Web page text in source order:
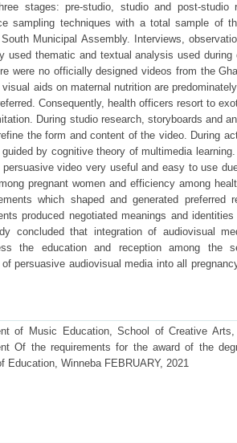
stages: pre-studio, studio and post-studio
sampling techniques with a total sample of
Municipal Assembly. Interviews,
used thematic and textual analysis used
were no officially designed videos from the
aids on maternal nutrition are
Consequently, health officers resort to
During studio research, storyboards and
the form and content of the video. During
by cognitive theory of multimedia
persuasive video very useful and easy to use
pregnant women and efficiency among
which shaped and generated preferred
produced negotiated meanings and
concluded that integration of audiovisual
the education and reception among the
persuasive audiovisual media into all
of Music Education, School of Creative
Of the requirements for the award of the
Education, Winneba FEBRUARY, 2021